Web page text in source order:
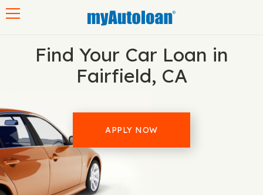
Find Your Car Loan in
Fairfield, CA
APPLY NOW